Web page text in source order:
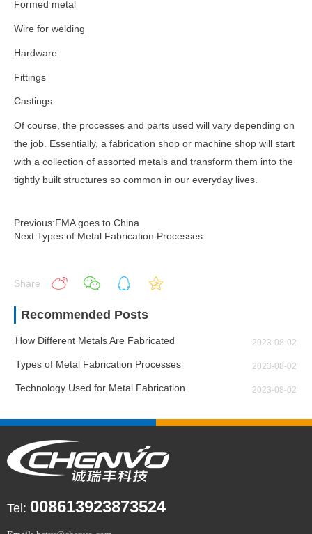
Formed metal
Wire for welding
Hardware
Fittings
Castings
Of course, the processes and parts used will vary depending on
the job. Essentially, a fabrication shop or machine shop will start
with a collection of assorted metals and transform them into the
tightly built structures so common in our everyday lives.
Previous:FMA goes to China
Next:Types of Metal Fabrication Processes
Share
Recommended Posts
How Different Metals Are Fabricated 2023-08-02
Types of Metal Fabrication Processes 2023-08-02
Technology Used for Metal Fabrication 2023-08-02
Tel: 008613923873524